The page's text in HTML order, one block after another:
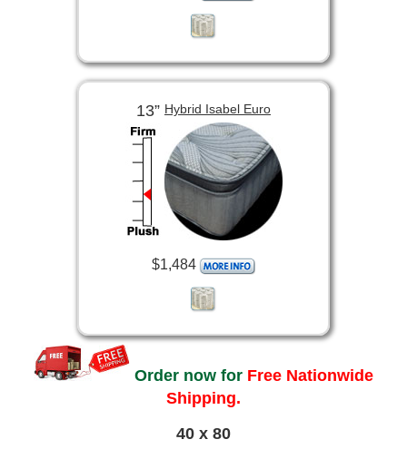
13” Hybrid Isabel Euro
$1,484
Order now for Free Nationwide
Shipping.
40 x 80